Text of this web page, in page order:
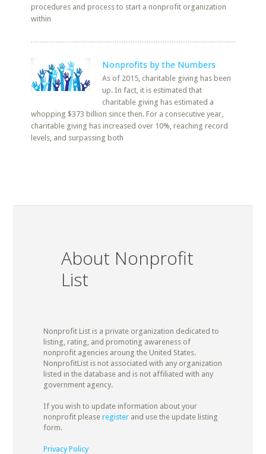
procedures and process to start a nonprofit organization
within
Nonprofits by the Numbers
As of 2015, charitable giving has been
up. In fact, it is estimated that
charitable giving has estimated a
whopping $373 billion since then. For a consecutive year,
charitable giving has increased over 10%, reaching record
levels, and surpassing both
About Nonprofit
List
Nonprofit List is a private organization dedicated to
listing, rating, and promoting awareness of
nonprofit agencies aroung the United States.
NonprofitList is not associated with any organization
listed in the database and is not affiliated with any
government agency.
If you wish to update information about your
nonprofit please registerand use the update listing
form.
Privacy Policy